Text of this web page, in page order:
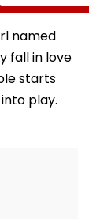
Glory At
World Cup
Paris
named
fall in love
starts
play.